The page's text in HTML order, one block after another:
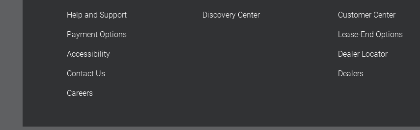
Help and Support
Payment Options
Accessibility
Contact Us
Careers
Discovery Center Customer Center
Lease-End Options
Dealer Locator
Dealers